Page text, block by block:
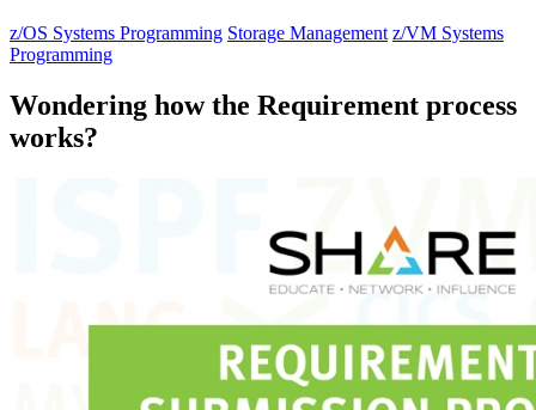
z/OS Systems Programming Storage Management z/VM Systems
Programming
Wondering how the Requirement process
works?